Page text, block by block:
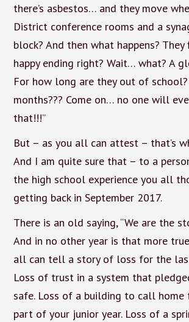
there’s asbestos… and they move
District conference rooms and a
block? And then what happens?
happy ending right? Wait… what? A
For how long are they out of
months??? Come on… no one will
that!!!”
But – as you all can attest – that’s
And I am quite sure that – to a
the high school experience you all
getting back in September 2017.
There is an old saying, “We are the
And in no other year is that more
all can tell a story of loss for the
Loss of trust in a system that
safe. Loss of a building to call
part of your junior year. Loss of a